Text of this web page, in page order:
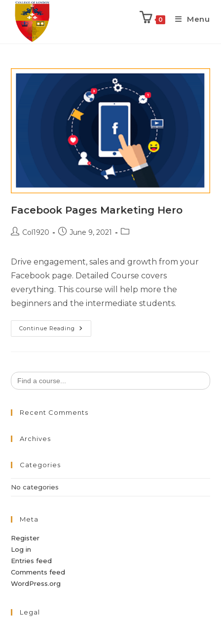
0 Menu
Facebook Pages Marketing Hero
Col1920 June 9, 2021
Drive engagement, sales and growth from your
Facebook page. Detailed Course covers
everything. This course will help more the
beginners and the intermediate students.
Continue Reading
Search
for:
Recent Comments
Archives
Categories
No categories
Meta
Register
Log in
Entries feed
Comments feed
WordPress.org
Legal